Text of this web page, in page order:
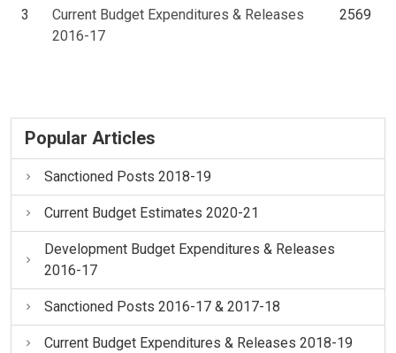
3
Current Budget Expenditures & Releases
2016-17
2569
Popular Articles
Sanctioned Posts 2018-19
Current Budget Estimates 2020-21
Development Budget Expenditures & Releases
2016-17
Sanctioned Posts 2016-17 & 2017-18
Current Budget Expenditures & Releases 2018-19